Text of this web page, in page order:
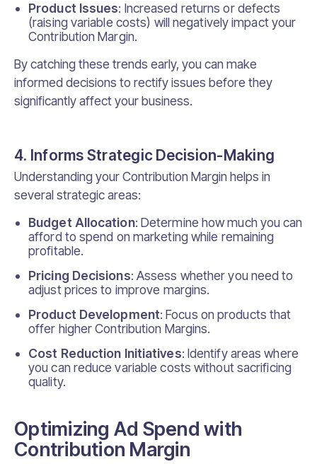
Product Issues: Increased returns or defects
(raising variable costs) will negatively impact your
Contribution Margin.
By catching these trends early, you can make
informed decisions to rectify issues before they
significantly affect your business.
4. Informs Strategic Decision-Making
Understanding your Contribution Margin helps in
several strategic areas:
Budget Allocation: Determine how much you can
afford to spend on marketing while remaining
profitable.
Pricing Decisions: Assess whether you need to
adjust prices to improve margins.
Product Development: Focus on products that
offer higher Contribution Margins.
Cost Reduction Initiatives: Identify areas where
you can reduce variable costs without sacrificing
quality.
Optimizing Ad Spend with
Contribution Margin